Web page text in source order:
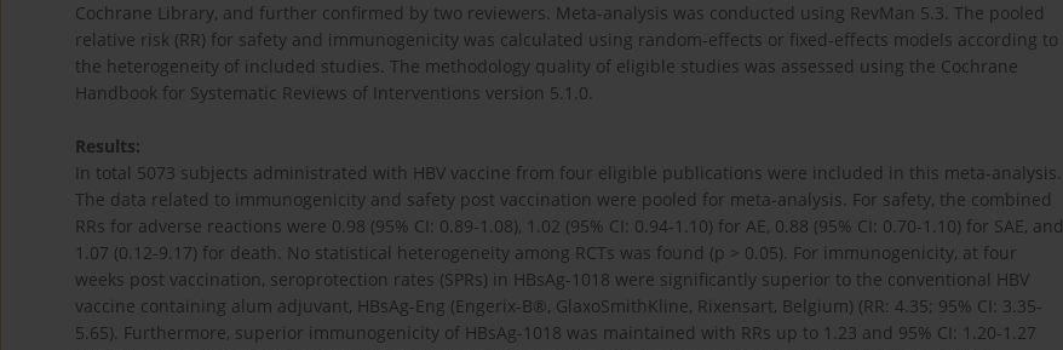
Cochrane Library, and further confirmed by two reviewers. Meta-analysis was conducted using RevMan 5.3. The pooled
relative risk (RR) for safety and immunogenicity was calculated using random-effects or fixed-effects models according to
the heterogeneity of included studies. The methodology quality of eligible studies was assessed using the Cochrane
Handbook for Systematic Reviews of Interventions version 5.1.0.
Results:
In total 5073 subjects administrated with HBV vaccine from four eligible publications were included in this meta-analysis.
The data related to immunogenicity and safety post vaccination were pooled for meta-analysis. For safety, the combined
RRs for adverse reactions were 0.98 (95% CI: 0.89-1.08), 1.02 (95% CI: 0.94-1.10) for AE, 0.88 (95% CI: 0.70-1.10) for SAE, and
1.07 (0.12-9.17) for death. No statistical heterogeneity among RCTs was found (p > 0.05). For immunogenicity, at four
weeks post vaccination, seroprotection rates (SPRs) in HBsAg-1018 were significantly superior to the conventional HBV
vaccine containing alum adjuvant, HBsAg-Eng (Engerix-B®, GlaxoSmithKline, Rixensart, Belgium) (RR: 4.35; 95% CI: 3.35-
5.65). Furthermore, superior immunogenicity of HBsAg-1018 was maintained with RRs up to 1.23 and 95% CI: 1.20-1.27